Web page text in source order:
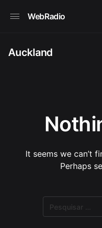
WebRadio
Auckland
It seems we can’t
Perhaps
por: